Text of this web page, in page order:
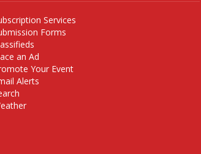
Services
Forms
an Ad
Your Event
Alerts